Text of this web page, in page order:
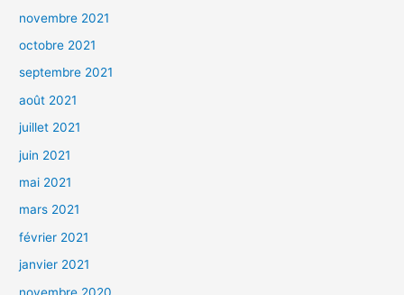
novembre 2021
octobre 2021
septembre 2021
août 2021
juillet 2021
juin 2021
mai 2021
mars 2021
février 2021
janvier 2021
novembre 2020